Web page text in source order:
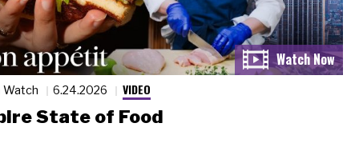
Watch 6.24.2026 VIDEO
State of Food